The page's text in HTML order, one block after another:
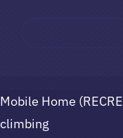
Mobile Home
climbing